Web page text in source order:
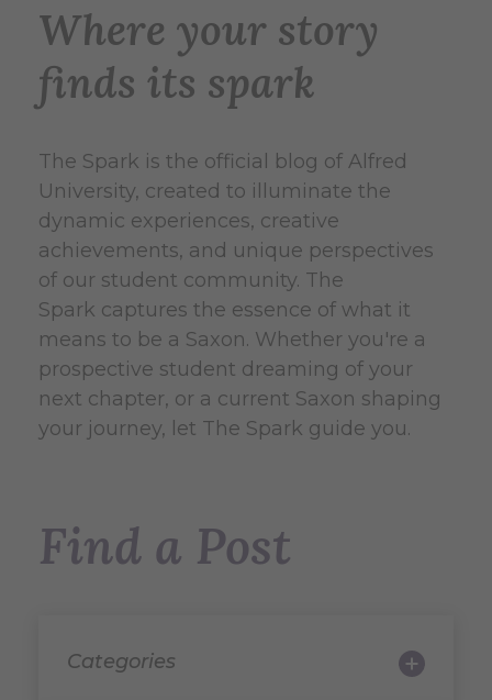
Where your story
finds its spark
The Spark is the official blog of Alfred
University, created to illuminate the
dynamic experiences, creative
achievements, and unique perspectives
of our student community. The
Spark captures the essence of what it
means to be a Saxon. Whether you're a
prospective student dreaming of your
next chapter, or a current Saxon shaping
your journey, let The Spark guide you.
Find a Post
Categories